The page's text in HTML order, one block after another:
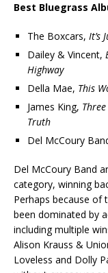
Best Bluegrass
The Boxcars, It’s
Dailey & Vincent,
Highway
Della Mae, This
James King,
Truth
Del McCoury
Del McCoury Band
category, winning
Perhaps because of
been dominated by
including multiple
Alison Krauss &
Loveless and Dolly